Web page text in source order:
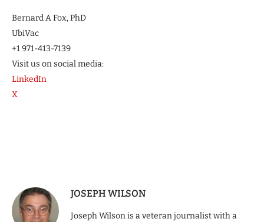
Bernard A Fox, PhD
UbiVac
+1 971-413-7139
Visit us on social media:
LinkedIn
X
JOSEPH WILSON
Joseph Wilson is a veteran journalist with a